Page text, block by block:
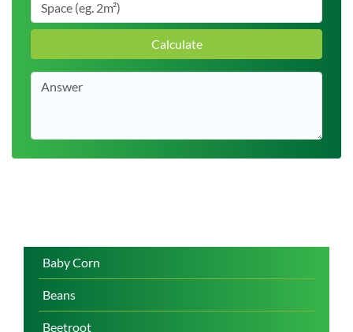
Baby Corn
Beans
Beetroot
Calculate